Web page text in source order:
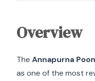
Overview
The Annapurna
as one of the most